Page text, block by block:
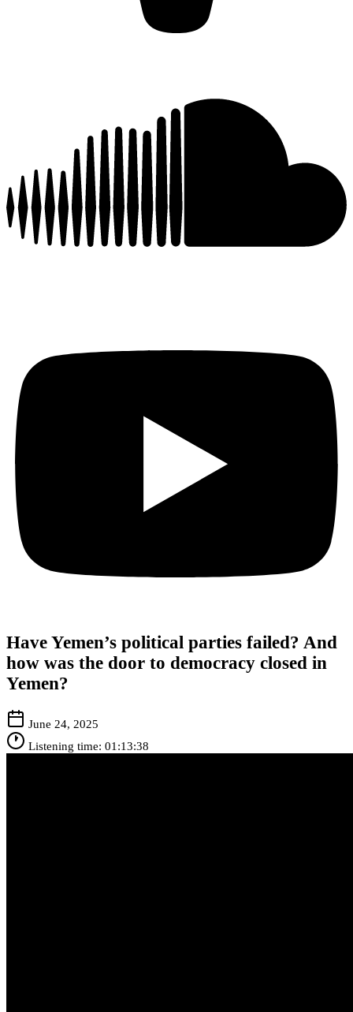
Have Yemen’s political parties failed? And
how was the door to democracy closed in
Yemen?
June 24, 2025
Listening time: 01:13:38